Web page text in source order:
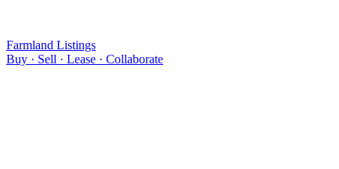
Farmland Listings
Buy · Sell · Lease · Collaborate